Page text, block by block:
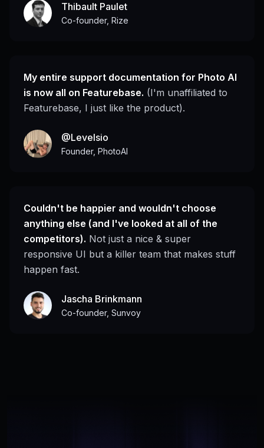
Thibault Paulet
Co-founder, Rize
My entire support documentation for Photo AI
is now all on Featurebase. (I'm unaffiliated to
Featurebase, I just like the product).
@Levelsio
Founder, PhotoAI
Couldn't be happier and wouldn't choose
anything else (and I've looked at all of the
competitors). Not just a nice & super
responsive UI but a killer team that makes stuff
happen fast.
Jascha Brinkmann
Co-founder, Sunvoy